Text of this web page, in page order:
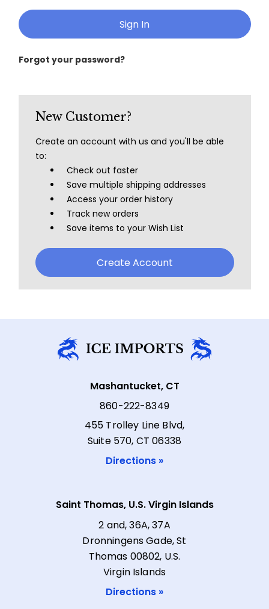
Forgot your password?
New Customer?
Create an account with us and you'll be able
to:
Check out faster
Save multiple shipping addresses
Access your order history
Track new orders
Save items to your Wish List
Create Account
Mashantucket, CT
860-222-8349
455 Trolley Line Blvd,
Suite 570, CT 06338
Directions »
Saint Thomas, U.S. Virgin Islands
2 and, 36A, 37A
Dronningens Gade, St
Thomas 00802, U.S.
Virgin Islands
Directions »